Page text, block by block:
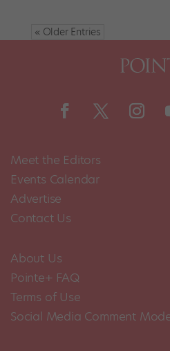
« Older Entries
Meet the Editors
Events Calendar
Advertise
Contact Us
About Us
Pointe+ FAQ
Terms of Use
Social Media Comment